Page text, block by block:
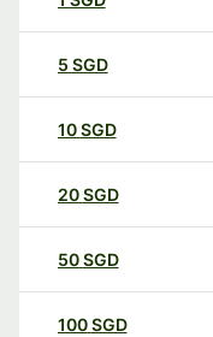
5 SGD
10SGD
20SGD
50SGD
100SGD